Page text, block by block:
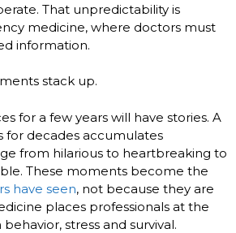
That unpredictability is
medicine, where doctors must
information.
stack up.
for a few years will have stories. A
for decades accumulates
from hilarious to heartbreaking to
These moments become the
have seen, not because they are
places professionals at the
stress and survival.